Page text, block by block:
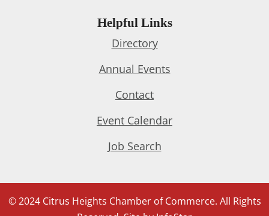
Helpful Links
Directory
Annual Events
Contact
Event Calendar
Job Search
© 2024 Citrus Heights Chamber of Commerce. All Rights